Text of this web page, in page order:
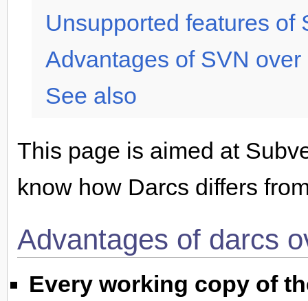
Unsupported features of
Advantages of SVN over
See also
This page is aimed at
know how Darcs differs
Advantages of darcs
Every working copy of